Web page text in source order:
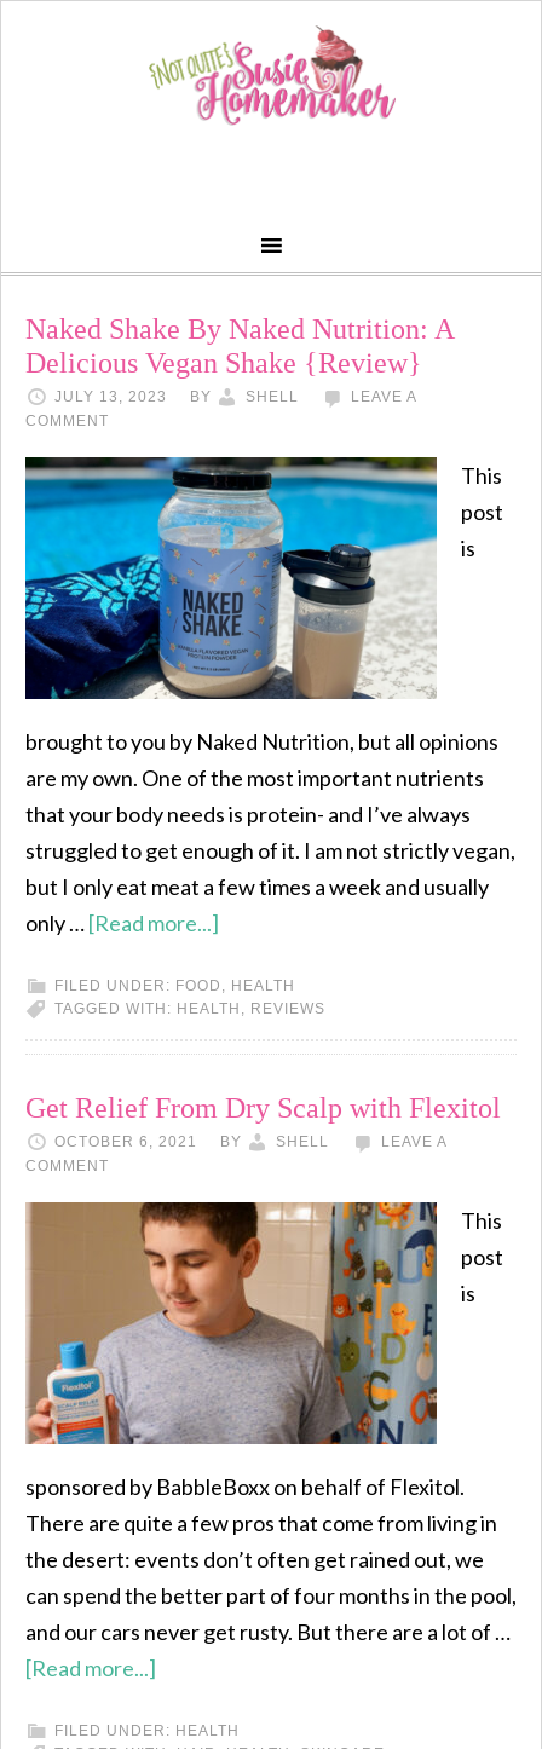
Naked Shake By Naked Nutrition: A
Delicious Vegan Shake {Review}
JULY 13, 2023 BY SHELL
LEAVE A
COMMENT
This
post
is
brought to you by Naked Nutrition, but all opinions
are my own. One of the most important nutrients
that your body needs is protein- and I’ve always
struggled to get enough of it. I am not strictly vegan,
but I only eat meat a few times a week and usually
only …[Read more...]
FILED UNDER: FOOD , HEALTH
TAGGED WITH: HEALTH , REVIEWS
Get Relief From Dry Scalp with Flexitol
OCTOBER 6, 2021 BY SHELL
LEAVE A
COMMENT
This
post
is
sponsored by BabbleBoxx on behalf of Flexitol.
There are quite a few pros that come from living in
the desert: events don’t often get rained out, we
can spend the better part of four months in the pool,
and our cars never get rusty. But there are a lot of …
[Read more...]
FILED UNDER: HEALTH